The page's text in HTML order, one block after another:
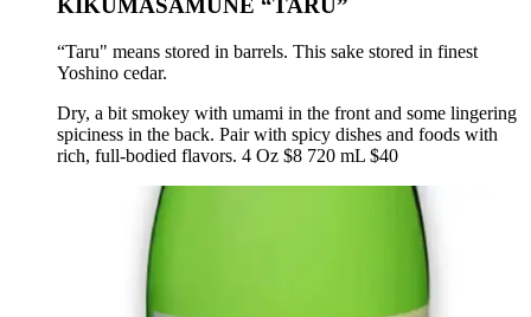
KIKUMASAMUNE “TARU”
“Taru" means stored in barrels. This sake stored in finest
Yoshino cedar.
Dry, a bit smokey with umami in the front and some lingering
spiciness in the back. Pair with spicy dishes and foods with
rich, full-bodied flavors. 4 Oz $8 720 mL $40